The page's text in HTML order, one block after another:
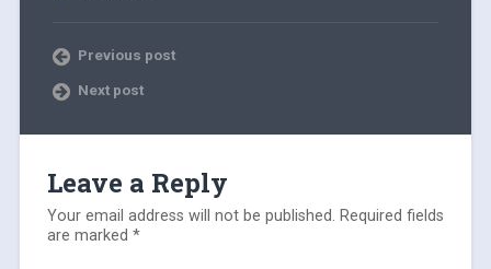
Previous post
Next post
Leave a Reply
Your email address will not be published. Required fields
are marked *